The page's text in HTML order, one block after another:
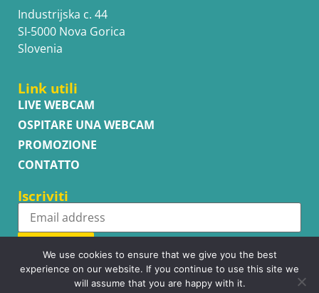
Industrijska c. 44
SI-5000 Nova Gorica
Slovenia
Link utili
LIVE WEBCAM
OSPITARE UNA WEBCAM
PROMOZIONE
CONTATTO
Iscriviti
Subscribe
We use cookies to ensure that we give you the best
experience on our website. If you continue to use this site we
will assume that you are happy with it.